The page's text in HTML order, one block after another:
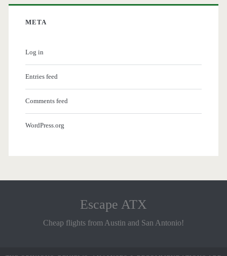
META
Log in
Entries feed
Comments feed
WordPress.org
Escape ATX
Cheap flights from Austin and San Antonio!